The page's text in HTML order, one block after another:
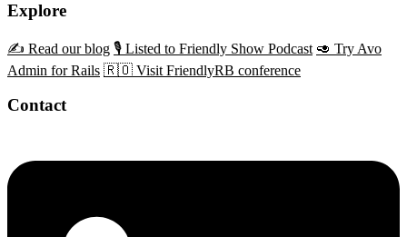
Explore
✍️ Read our blog 🎙️ Listed to Friendly Show Podcast 🥑 Try Avo
Admin for Rails 🇷🇴 Visit FriendlyRB conference
Contact